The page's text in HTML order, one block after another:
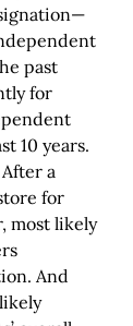
past
for
10 years.
a
for
most likely
And